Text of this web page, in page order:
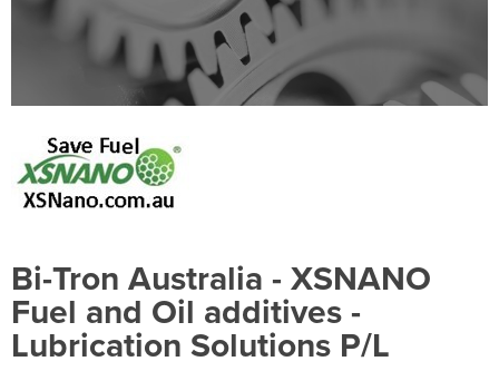
Bi-Tron Australia - XSNANO
Fuel and Oil additives -
Lubrication Solutions P/L